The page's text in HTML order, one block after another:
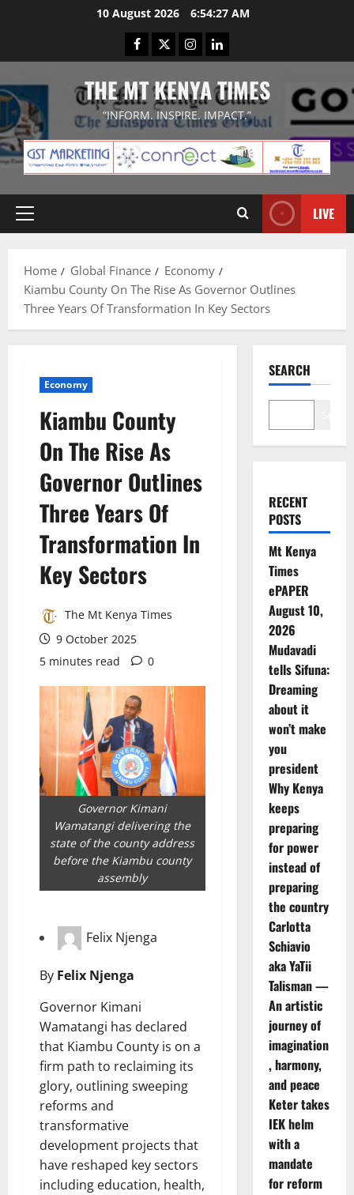
10 August 2026 6:54:28 AM
Facebook
TwitterInstagramLinkedIn
THE MT KENYA TIMES
“INFORM. INSPIRE. IMPACT.”
Primary
LIVE
Home Global Finance
Economy
Kiambu County On The Rise As Governor Outlines
Three Years Of Transformation In Key Sectors
Economy
Kiambu County
On The Rise As
Governor Outlines
Three Years Of
Transformation In
Key Sectors
The Mt Kenya Times
9 October 2025
5 minutes read
0
Governor Kimani
Wamatangi delivering the
state of the county address
before the Kiambu county
assembly
Felix Njenga
By Felix Njenga
Governor Kimani
Wamatangi has declared
that Kiambu County is on a
firm path to reclaiming its
glory, outlining sweeping
reforms and
transformative
development projects that
have reshaped key sectors
including education, health,
SEARCH
RECENT
POSTS
Mt Kenya
Times
ePAPER
August 10,
2026
Mudavadi
tells Sifuna:
Dreaming
about it
won’t make
you
president
Why Kenya
keeps
preparing
for power
instead of
preparing
the country
Carlotta
Schiavio
aka YaTii
Talisman —
An artistic
journey of
imagination
, harmony,
and peace
Keter takes
IEK helm
with a
mandate
for reform